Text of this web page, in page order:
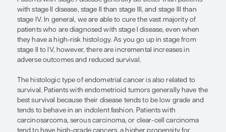
individuals tend to have very good outcomes
not need further therapy or respond very well to
are now contemplating therapy de-escalation for
patients because they may not need
radiation therapy.
“Patients with endometrioid tumors
generally have the best survival